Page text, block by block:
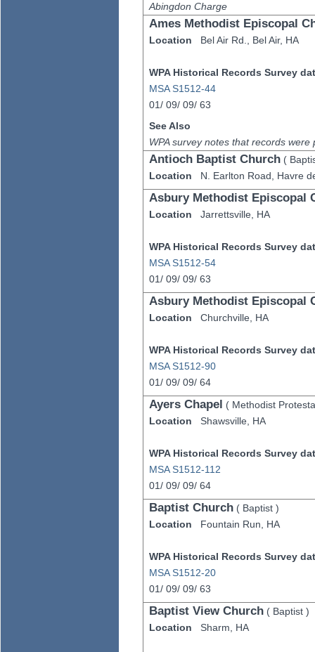
Abingdon Charge
Ames Methodist Episcopal
Location Bel Air Rd., Bel Air, HA
WPA Historical Records Survey
MSA S1512-44
01/ 09/ 09/ 63
See Also
WPA survey notes that records
Antioch Baptist Church (
Location
N. Earlton Road, Havre
Asbury Methodist Episcopal
Location Jarrettsville, HA
WPA Historical Records Survey
MSA S1512-54
01/ 09/ 09/ 63
Asbury Methodist Episcopal
Location Churchville, HA
WPA Historical Records Survey
MSA S1512-90
01/ 09/ 09/ 64
Ayers Chapel ( Methodist
Location
Shawsville, HA
WPA Historical Records Survey
MSA S1512-112
01/ 09/ 09/ 64
Baptist Church ( Baptist )
Location
Fountain Run, HA
WPA Historical Records Survey
MSA S1512-20
01/ 09/ 09/ 63
Baptist View Church ( Baptist )
Location
Sharm, HA